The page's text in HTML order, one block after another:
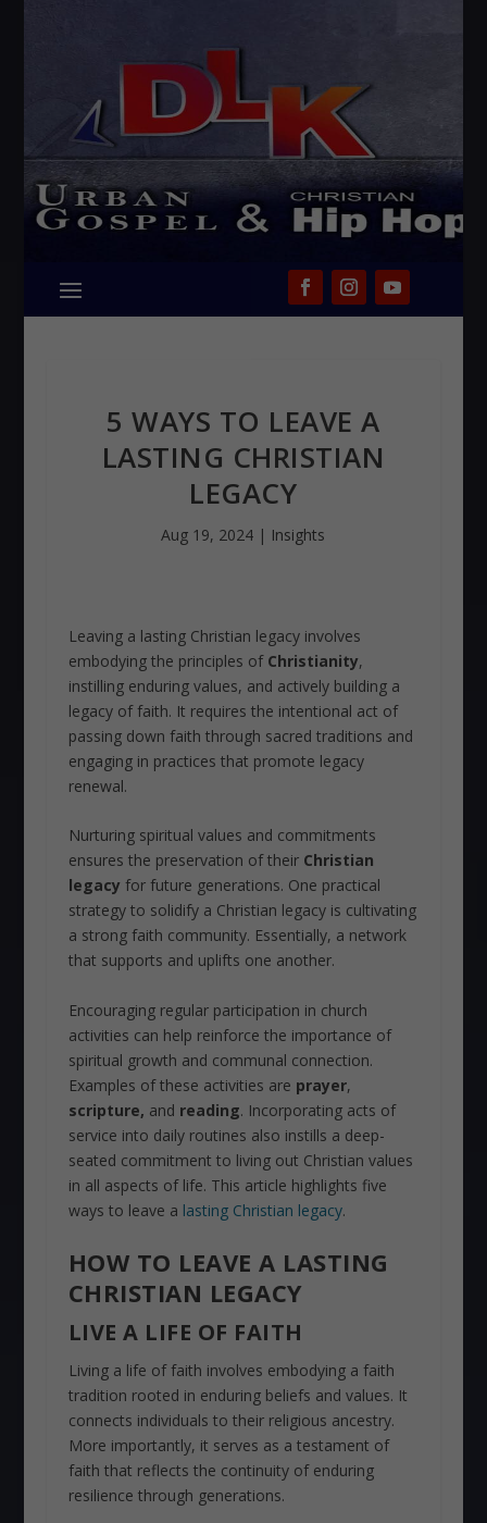
5 WAYS TO LEAVE A
LASTING CHRISTIAN
LEGACY
Aug 19, 2024 | Insights
Leaving a lasting Christian legacy involves
embodying the principles of Christianity,
instilling enduring values, and actively building a
legacy of faith. It requires the intentional act of
passing down faith through sacred traditions and
engaging in practices that promote legacy
renewal.
Nurturing spiritual values and commitments
ensures the preservation of their Christian
legacy for future generations. One practical
strategy to solidify a Christian legacy is cultivating
a strong faith community. Essentially, a network
that supports and uplifts one another.
Encouraging regular participation in church
activities can help reinforce the importance of
spiritual growth and communal connection.
Examples of these activities are prayer,
scripture, and reading. Incorporating acts of
service into daily routines also instills a deep-
seated commitment to living out Christian values
in all aspects of life. This article highlights five
ways to leave a lasting Christian legacy.
HOW TO LEAVE A LASTING
CHRISTIAN LEGACY
LIVE A LIFE OF FAITH
Living a life of faith involves embodying a faith
tradition rooted in enduring beliefs and values. It
connects individuals to their religious ancestry.
More importantly, it serves as a testament of
faith that reflects the continuity of enduring
resilience through generations.